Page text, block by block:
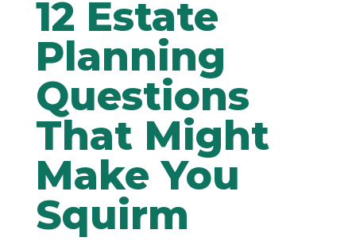
12 Estate
Planning
Questions
That Might
Make You
Squirm